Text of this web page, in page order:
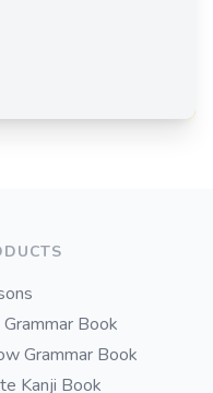
Book
Grammar Book
Kanji Book